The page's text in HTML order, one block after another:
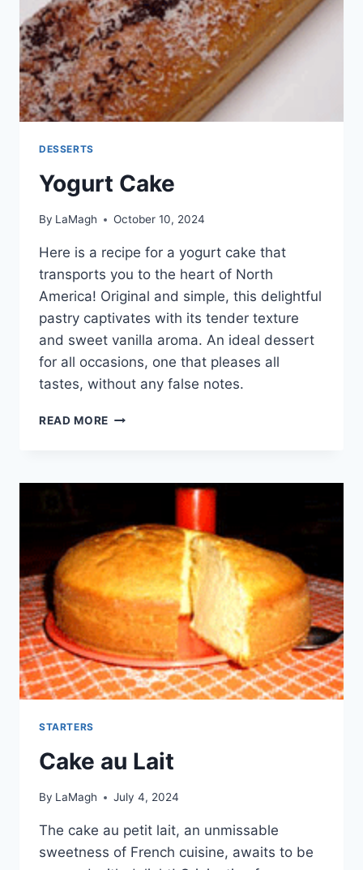
DESSERTS
Yogurt Cake
By LaMagh October 10, 2024
Here is a recipe for a yogurt cake that
transports you to the heart of North
America! Original and simple, this delightful
pastry captivates with its tender texture
and sweet vanilla aroma. An ideal dessert
for all occasions, one that pleases all
tastes, without any false notes.
READ MORE YOGURT
STARTERS
Cake au Lait
By LaMagh July 4, 2024
The cake au petit lait, an unmissable
sweetness of French cuisine, awaits to be